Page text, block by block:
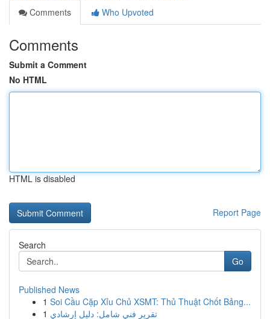
Comments
Who Upvoted
Comments
Submit a Comment
No HTML
HTML is disabled
Report Page
Search
Go
Published News
1 Soi Cầu Cặp Xỉu Chủ XSMT: Thủ Thuật Chốt Bảng...
1 تقرير فني شامل: دليل إرشادي